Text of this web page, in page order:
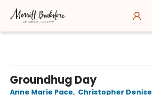
Groundhug Day
Anne Marie Pace, Christopher Denise